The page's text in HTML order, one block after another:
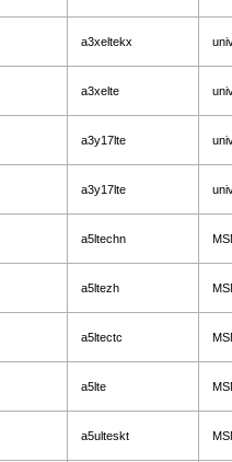
a3xeltekx
a3xelte
a3y17lte
a3y17lte
a5ltechn
a5ltezh
a5ltectc
a5lte
a5ulteskt